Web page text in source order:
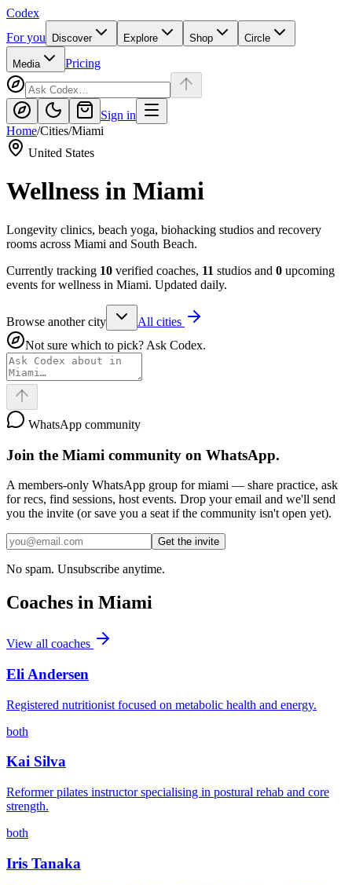
Codex
For you
Discover Explore Shop Circle
Media Pricing
Sign in
Home/Cities/Miami
United States
Wellness in Miami
Longevity clinics, beach yoga, biohacking studios and recovery
rooms across Miami and South Beach.
Currently tracking 10 verified coaches, 11 studios and 0 upcoming
events for wellness in Miami. Updated daily.
Browse another city
All cities
Not sure which to pick? Ask Codex.
WhatsApp community
Join the Miami community on WhatsApp.
A members-only WhatsApp group formiami — share practice, ask
for recs, find sessions, host events. Drop your email and we'll send
you the invite (or save you a seat if the community isn't open yet).
Get the invite
No spam. Unsubscribe anytime.
Coaches in Miami
View all coaches
Eli Andersen
Registered nutritionist focused on metabolic health and energy.
both
Kai Silva
Reformer pilates instructor specialising in postural rehab and core
strength.
both
Iris Tanaka